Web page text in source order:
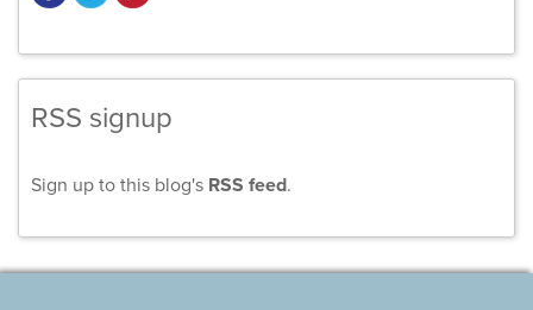
RSS signup
Sign up to this blog's RSS feed.